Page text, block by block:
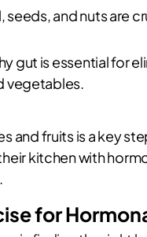
seeds, and nuts are
gut is essential for
vegetables.
and fruits is a key
kitchen with
for